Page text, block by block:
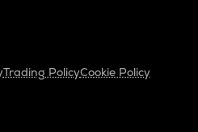
Trading PolicyCookie Policy